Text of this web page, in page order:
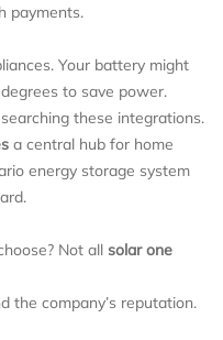
payments.
Your battery might
to save power.
these integrations.
a central hub for home
energy storage system
Not all solar one
the company’s reputation.